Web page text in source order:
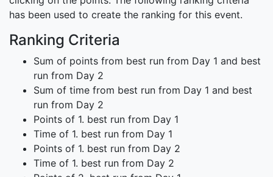
has been used to create the ranking for this event.
Ranking Criteria
Sum of points from best run from Day 1 and best
run from Day 2
Sum of time from best run from Day 1 and best
run from Day 2
Points of 1. best run from Day 1
Time of 1. best run from Day 1
Points of 1. best run from Day 2
Time of 1. best run from Day 2